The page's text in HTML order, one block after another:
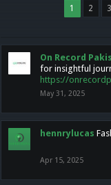
1 2 3
On Record
for insightful
https://
May 31, 2025
hennrylucas
Apr 15, 2025